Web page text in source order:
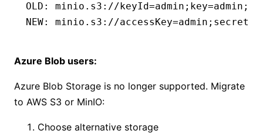
OLD: minio.s3://
NEW: minio.s3://
Azure Blob users:
Azure Blob Storage is no longer supported. Migrate
to AWS S3 or MinIO:
Choose alternative storage